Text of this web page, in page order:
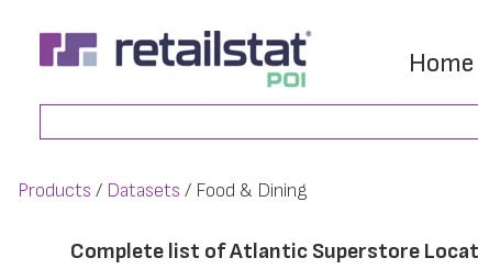
main
content
footer
Home
Products Datasets Food & Dining
Complete list of Atlantic Superstore